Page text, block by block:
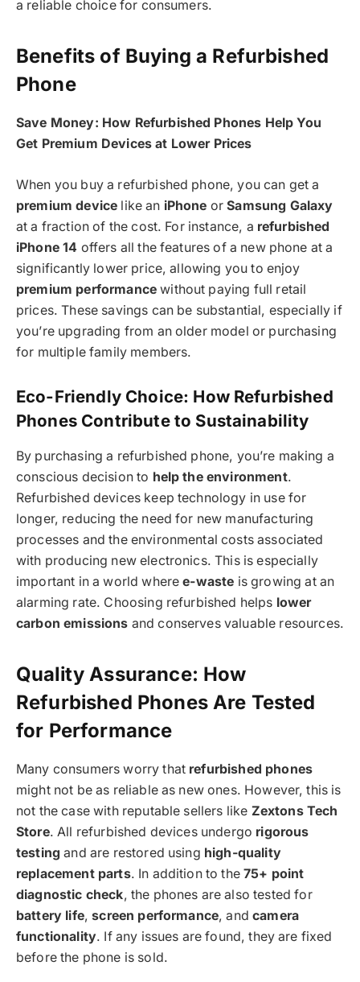
a reliable choice for consumers.
Benefits of Buying a Refurbished
Phone
Save Money: How Refurbished Phones Help You
Get Premium Devices at Lower Prices
When you buy a refurbished phone, you can get a
premium device like an iPhone orSamsung Galaxy
at a fraction of the cost. For instance, a refurbished
iPhone 14 offers all the features of a new phone at a
significantly lower price, allowing you to enjoy
premium performance without paying full retail
prices. These savings can be substantial, especially if
you’re upgrading from an older model or purchasing
for multiple family members.
Eco-Friendly Choice: How Refurbished
Phones Contribute to Sustainability
By purchasing a refurbished phone, you’re making a
conscious decision to help the environment.
Refurbished devices keep technology in use for
longer, reducing the need for new manufacturing
processes and the environmental costs associated
with producing new electronics. This is especially
important in a world wheree-waste is growing at an
alarming rate. Choosing refurbished helps lower
carbon emissions and conserves valuable resources.
Quality Assurance: How
Refurbished Phones Are Tested
for Performance
Many consumers worry that refurbished phones
might not be as reliable as new ones. However, this is
not the case with reputable sellers like Zextons Tech
Store. All refurbished devices undergo rigorous
testing and are restored using high-quality
replacement parts. In addition to the75+ point
diagnostic check, the phones are also tested for
battery life,screen performance, andcamera
functionality. If any issues are found, they are fixed
before the phone is sold.